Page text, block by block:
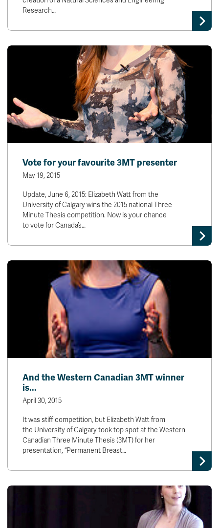
Research…
Vote for your favourite 3MT presenter
May 19, 2015
Update, June 6, 2015: Elizabeth Watt from the
University of Calgary wins the 2015 national Three
Minute Thesis competition. Now is your chance
to vote for Canada’s…
And the Western Canadian 3MT winner
is...
April 30, 2015
It was stiff competition, but Elizabeth Watt from
the University of Calgary took top spot at the Western
Canadian Three Minute Thesis (3MT) for her
presentation, “Permanent Breast…